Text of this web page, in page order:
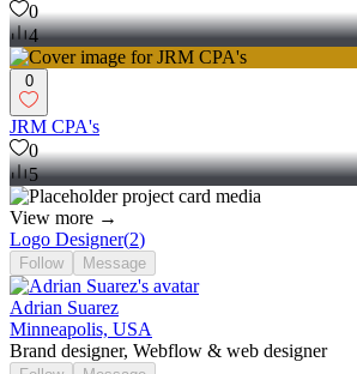
0
4
0
JRM CPA's
0
5
View more →
Logo Designer(2)
Follow Message
Adrian Suarez
Minneapolis, USA
Brand designer, Webflow & web designer